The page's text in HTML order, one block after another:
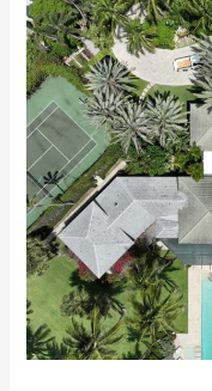
Insurance
Dropped
Your
Florida
Home
Because
of
Your
Roof?
Here’s
What
to
Do